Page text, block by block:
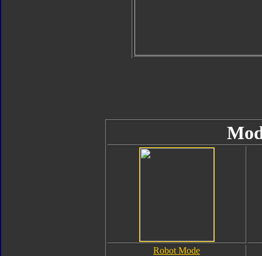
Robot Mode